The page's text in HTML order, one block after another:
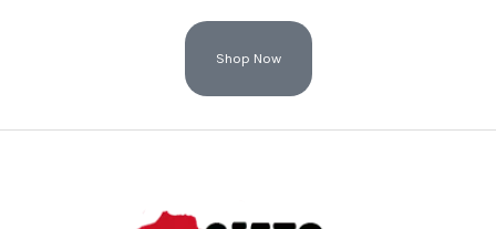
Shop Now